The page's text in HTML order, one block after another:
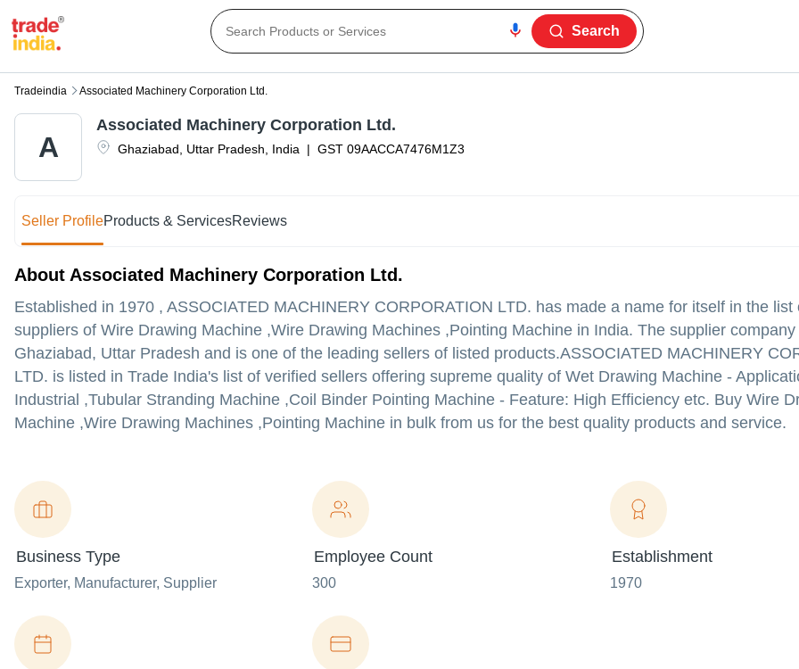
Search
Tradeindia Associated Machinery Corporation Ltd.
A Ghaziabad Uttar Pradesh India | GST 09AACCA7476M1Z3
Associated Machinery Corporation Ltd.
Seller ProfileProducts & ServicesReviews
About Associated Machinery Corporation Ltd.
Established in 1970 , ASSOCIATED MACHINERY CORPORATION LTD. has made a name for itself in the list
suppliers of Wire Drawing Machine ,Wire Drawing Machines ,Pointing Machine in India. The supplier
Ghaziabad, Uttar Pradesh and is one of the leading sellers of listed products.ASSOCIATED MACHINERY
LTD. is listed in Trade India's list of verified sellers offering supreme quality of Wet Drawing Machine -
Industrial ,Tubular Stranding Machine ,Coil Binder Pointing Machine - Feature: High Efficiency etc. Buy Wire
Machine ,Wire Drawing Machines ,Pointing Machine in bulk from us for the best quality products and service.
Business Type
Exporter, Manufacturer, Supplier
Employee Count
300
Establishment
1970